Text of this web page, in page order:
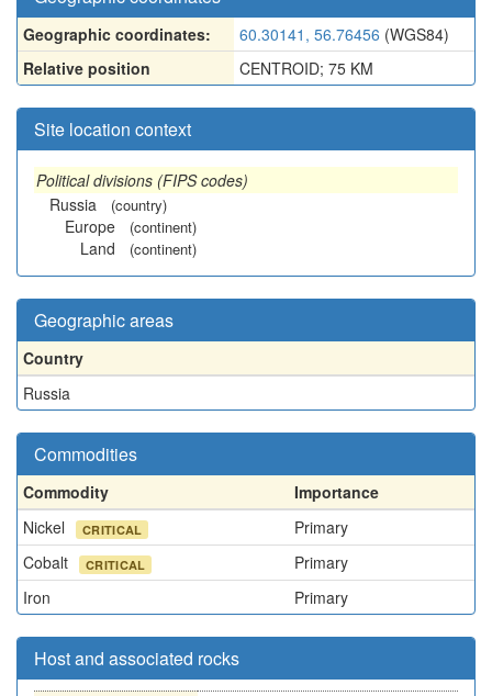
Geographic coordinates: 60.30141, 56.76456 (WGS84)
Relative position
CENTROID; 75 KM
Site location context
Political divisions (FIPS codes)
Russia
(country)
Europe (continent)
Land (continent)
Geographic areas
Country
Russia
Commodities
Commodity
Importance
Nickel
CRITICAL
Primary
Cobalt
CRITICAL
Primary
Iron
Primary
Host and associated rocks